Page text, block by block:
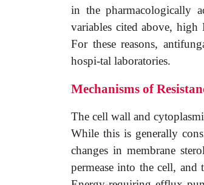
in the pharmacologically
variables cited above,
For these reasons,
hospi-tal laboratories.
Mechanisms of
The cell wall and
While this is generally
changes in membrane
permease into the cell, and